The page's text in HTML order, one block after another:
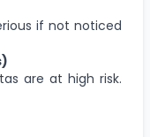
if not noticed
are at high risk.